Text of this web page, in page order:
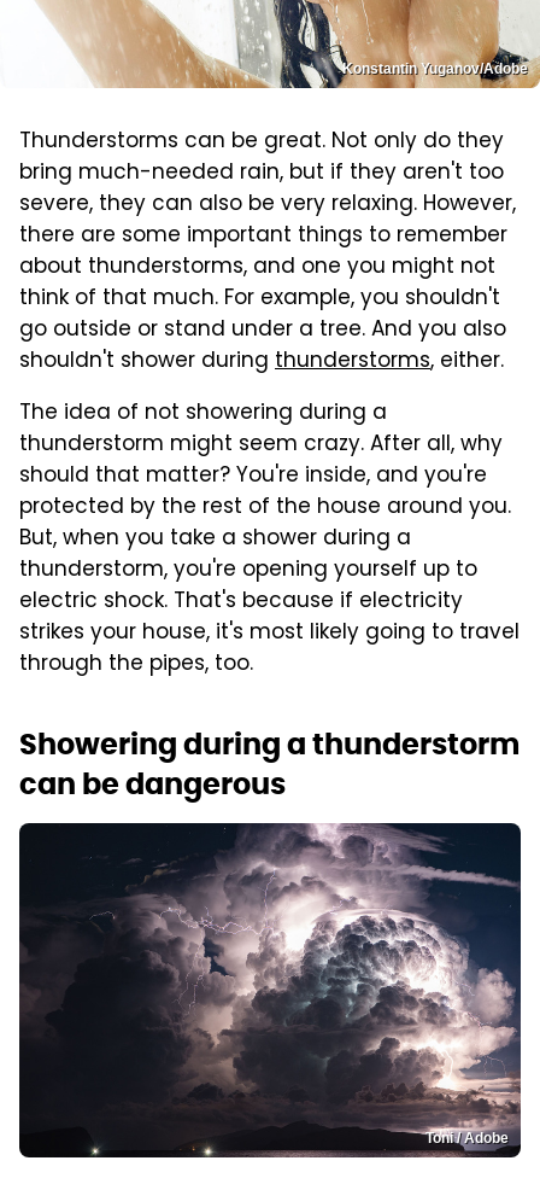
Konstantin Yuganov/Adobe
Thunderstorms can be great. Not only do they
bring much-needed rain, but if they aren't too
severe, they can also be very relaxing. However,
there are some important things to remember
about thunderstorms, and one you might not
think of that much. For example, you shouldn't
go outside or stand under a tree. And you also
shouldn't shower during thunderstorms, either.
The idea of not showering during a
thunderstorm might seem crazy. After all, why
should that matter? You're inside, and you're
protected by the rest of the house around you.
But, when you take a shower during a
thunderstorm, you're opening yourself up to
electric shock. That's because if electricity
strikes your house, it's most likely going to travel
through the pipes, too.
Showering during a thunderstorm
can be dangerous
Toni / Adobe